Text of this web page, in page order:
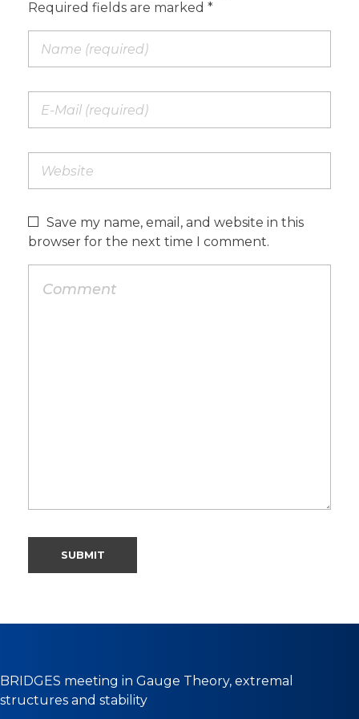
Required fields are marked *
Save my name, email, and website in this
browser for the next time I comment.
BRIDGES meeting in Gauge Theory, extremal
structures and stability